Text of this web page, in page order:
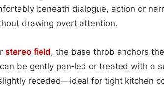
beneath dialogue, action or
drawing overt attention.
stereo field, the base throb anchors
be gently pan‑led or treated with a
receded—ideal for tight kitchen